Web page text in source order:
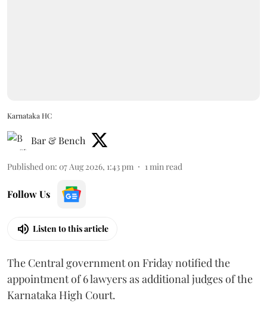
Karnataka HC
Bar & Bench
Published on: 07 Aug 2026, 1:43 pm 1 min read
Follow Us
Listen to this article
The Central government on Friday notified the
appointment of 6 lawyers as additional judges of the
Karnataka High Court.